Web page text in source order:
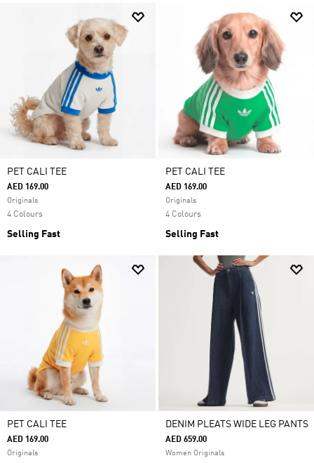
PET CALI TEE
AED 169.00
Originals
4 Colours
Selling Fast
PET CALI TEE
AED 169.00
Originals
4 Colours
Selling Fast
PET CALI TEE
AED 169.00
Originals
DENIM PLEATS WIDE LEG PANTS
AED 659.00
Women Originals